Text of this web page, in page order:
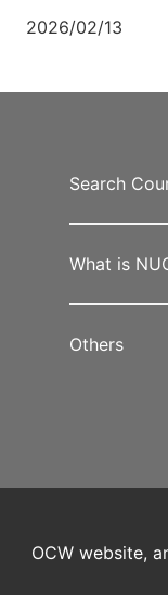
2026/02/13
Search
What is
Others
OCW website,